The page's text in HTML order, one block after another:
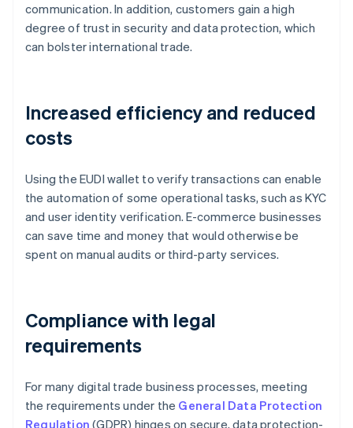
communication. In addition, customers gain a high
degree of trust in security and data protection, which
can bolster international trade.
Increased efficiency and reduced
costs
Using the EUDI wallet to verify transactions can enable
the automation of some operational tasks, such as KYC
and user identity verification. E-commerce businesses
can save time and money that would otherwise be
spent on manual audits or third-party services.
Compliance with legal
requirements
For many digital trade business processes, meeting
the requirements under the General Data Protection
Regulation (GDPR) hinges on secure, data protection-